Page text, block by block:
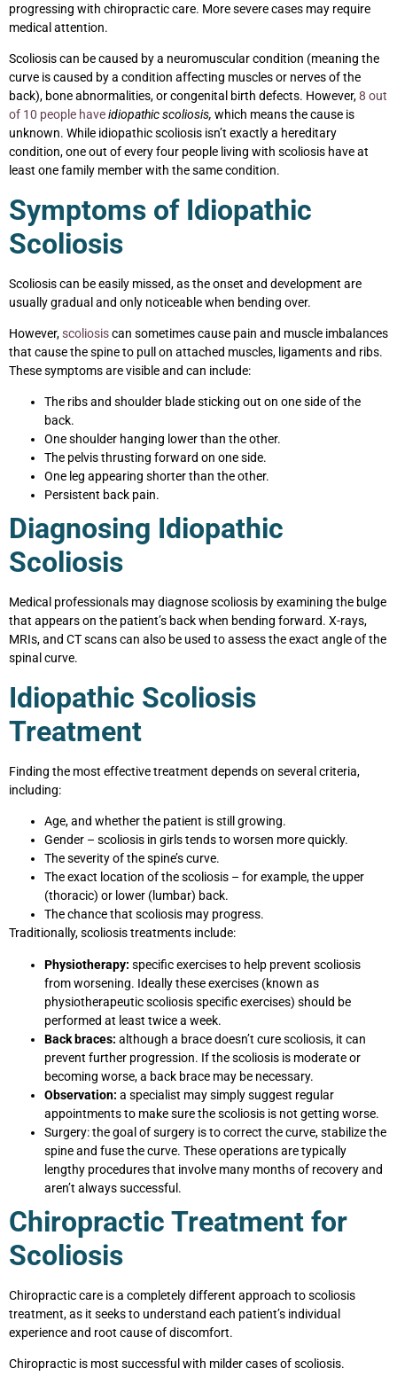
progressing with chiropractic care. More severe cases may require
medical attention.
Scoliosis can be caused by a neuromuscular condition (meaning the
curve is caused by a condition affecting muscles or nerves of the
back), bone abnormalities, or congenital birth defects. However,8 out
of 10 people haveidiopathic scoliosis, which means the cause is
unknown. While idiopathic scoliosis isn’t exactly a hereditary
condition, one out of every four people living with scoliosis have at
least one family member with the same condition.
Symptoms of Idiopathic
Scoliosis
Scoliosis can be easily missed, as the onset and development are
usually gradual and only noticeable when bending over.
However,scoliosiscan sometimes cause pain and muscle imbalances
that cause the spine to pull on attached muscles, ligaments and ribs.
These symptoms are visible and can include:
The ribs and shoulder blade sticking out on one side of the
back.
One shoulder hanging lower than the other.
The pelvis thrusting forward on one side.
One leg appearing shorter than the other.
Persistent back pain.
Diagnosing Idiopathic
Scoliosis
Medical professionals may diagnose scoliosis by examining the bulge
that appears on the patient’s back when bending forward. X-rays,
MRIs, and CT scans can also be used to assess the exact angle of the
spinal curve.
Idiopathic Scoliosis
Treatment
Finding the most effective treatment depends on several criteria,
including:
Age, and whether the patient is still growing.
Gender – scoliosis in girls tends to worsen more quickly.
The severity of the spine’s curve.
The exact location of the scoliosis – for example, the upper
(thoracic) or lower (lumbar) back.
The chance that scoliosis may progress.
Traditionally, scoliosis treatments include:
Physiotherapy: specific exercises to help prevent scoliosis
from worsening. Ideally these exercises (known as
physiotherapeutic scoliosis specific exercises) should be
performed at least twice a week.
Back braces: although a brace doesn’t cure scoliosis, it can
prevent further progression. If the scoliosis is moderate or
becoming worse, a back brace may be necessary.
Observation: a specialist may simply suggest regular
appointments to make sure the scoliosis is not getting worse.
Surgery:the goal of surgery is to correct the curve, stabilize the
spine and fuse the curve. These operations are typically
lengthy procedures that involve many months of recovery and
aren’t always successful.
Chiropractic Treatment for
Scoliosis
Chiropractic care is a completely different approach to scoliosis
treatment, as it seeks to understand each patient’s individual
experience and root cause of discomfort.
Chiropractic is most successful with milder cases of scoliosis.